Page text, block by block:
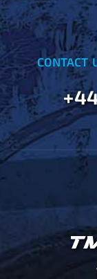
CONTACT